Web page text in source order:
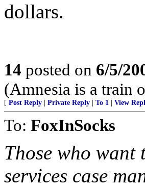
dollars.
14 posted on 6/5/
(Amnesia is a train
[ Post Reply Private Reply To 1 View
To: FoxInSocks
Those who
services case